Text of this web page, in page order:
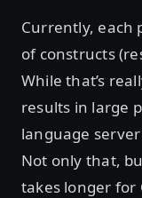
Currently, each
of constructs
While that’s
results in large
language
Not only that,
takes longer for